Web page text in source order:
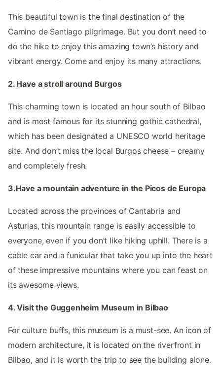
This beautiful town is the final destination of the
Camino de Santiago pilgrimage. But you don’t need to
do the hike to enjoy this amazing town’s history and
vibrant energy. Come and enjoy its many attractions.
2. Have a stroll around Burgos
This charming town is located an hour south of Bilbao
and is most famous for its stunning gothic cathedral,
which has been designated a UNESCO world heritage
site. And don’t miss the local Burgos cheese – creamy
and completely fresh.
3.Have a mountain adventure in the Picos de Europa
Located across the provinces of Cantabria and
Asturias, this mountain range is easily accessible to
everyone, even if you don’t like hiking uphill. There is a
cable car and a funicular that take you up into the heart
of these impressive mountains where you can feast on
its awesome views.
4. Visit the Guggenheim Museum in Bilbao
For culture buffs, this museum is a must-see. An icon of
modern architecture, it is located on the riverfront in
Bilbao, and it is worth the trip to see the building alone.